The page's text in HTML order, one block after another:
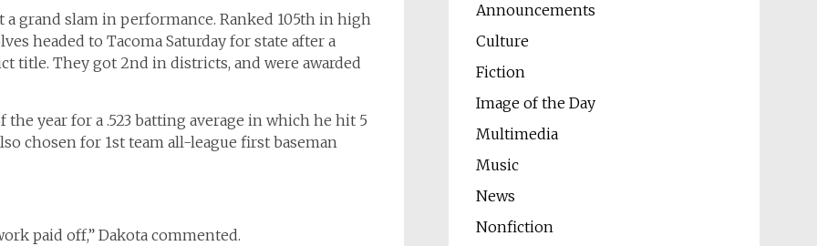
a grand slam in performance. Ranked 105th in high
headed to Tacoma Saturday for state after a
title. They got 2nd in districts, and were awarded
year for a .523 batting average in which he hit 5
chosen for 1st team all-league first baseman
paid off,” Dakota commented.
Announcements
Culture
Fiction
Image of the Day
Multimedia
Music
News
Nonfiction